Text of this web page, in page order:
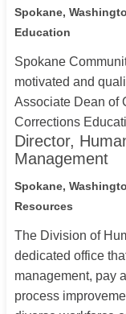
Spokane,
Education
Spokane
motivated and
Associate Dean of
Corrections
Director,
Management
Spokane,
Resources
The Division of
dedicated office
management, pay
process